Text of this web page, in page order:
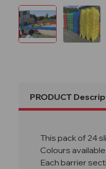
PRODUCT
This pack of 24
Colours
Each barrier